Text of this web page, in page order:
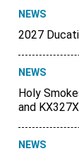
NEWS
2027
NEWS
Holy
and
NEWS